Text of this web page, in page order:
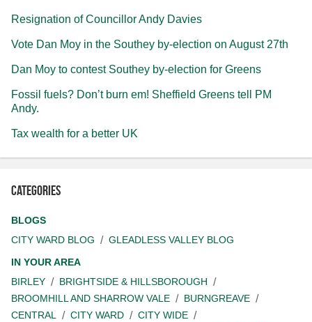
Resignation of Councillor Andy Davies
Vote Dan Moy in the Southey by-election on August 27th
Dan Moy to contest Southey by-election for Greens
Fossil fuels? Don’t burn em! Sheffield Greens tell PM
Andy.
Tax wealth for a better UK
Categories
BLOGS
CITY WARD BLOG
GLEADLESS VALLEY BLOG
IN YOUR AREA
BIRLEY
BRIGHTSIDE & HILLSBOROUGH
BROOMHILL AND SHARROW VALE
BURNGREAVE
CENTRAL
CITY WARD
CITY WIDE